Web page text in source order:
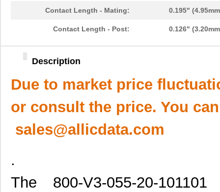
Contact Length - Mating: 0.195"
Contact Length - Post: 0.126"
Description
Due to market price
or consult the price. You
sales@allicdata.com
.
The 800-V3-055-20-